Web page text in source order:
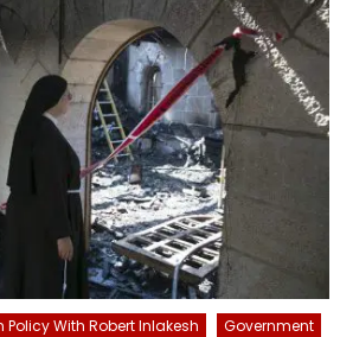
Policy With Robert Inlakesh
Government